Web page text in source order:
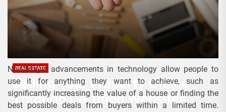
REAL ESTATE
Selling Your Property Online
Through Certified Websites
Nowadays, advancements in technology allow people to
use it for anything they want to achieve, such as
significantly increasing the value of a house or finding the
best possible deals from buyers within a limited time.